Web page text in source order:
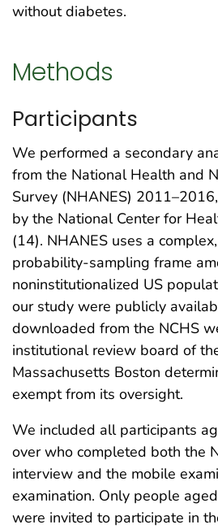
without diabetes.
Methods
Participants
We performed a secondary
from the National Health and
Survey (NHANES)
by the National Center for
(14). NHANES uses a
probability-sampling frame
noninstitutionalized US
our study were publicly
downloaded from the NCHS
institutional review board of
Massachusetts Boston
exempt from its oversight.
We included all participants
over who completed both the
interview and the mobile
examination. Only people
were invited to participate in